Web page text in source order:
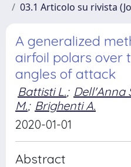
03.1 Articolo su rivista
A generalized
airfoil polars over
angles of attack
Battisti L.; Dell'Anna
M.; Brighenti A.
2020-01-01
Abstract